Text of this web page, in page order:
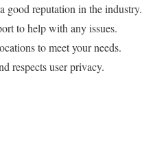
good reputation in the industry.
to help with any issues.
to meet your needs.
respects user privacy.